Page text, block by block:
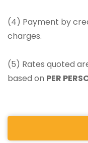
(4) Payment by
charges.
(5) Rates quoted
based on PER